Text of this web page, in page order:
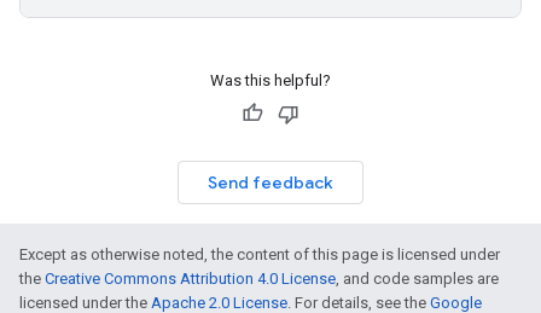
Was this helpful?
Send feedback
Except as otherwise noted, the content of this page is licensed under
the Creative Commons Attribution 4.0 License, and code samples are
licensed under the Apache 2.0 License. For details, see the Google